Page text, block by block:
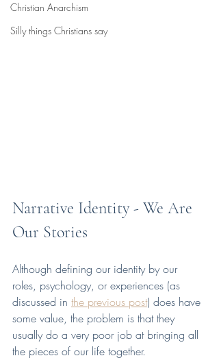
Christian Anarchism
Silly things Christians say
Narrative Identity - We Are
Our Stories
Although defining our identity by our
roles, psychology, or experiences (as
discussed in the previous post) does have
some value, the problem is that they
usually do a very poor job at bringing all
the pieces of our life together.